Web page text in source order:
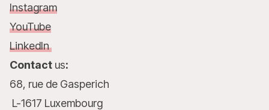
Instagram
YouTube
LinkedIn
Contact us:
68, rue de Gasperich
L-1617 Luxembourg